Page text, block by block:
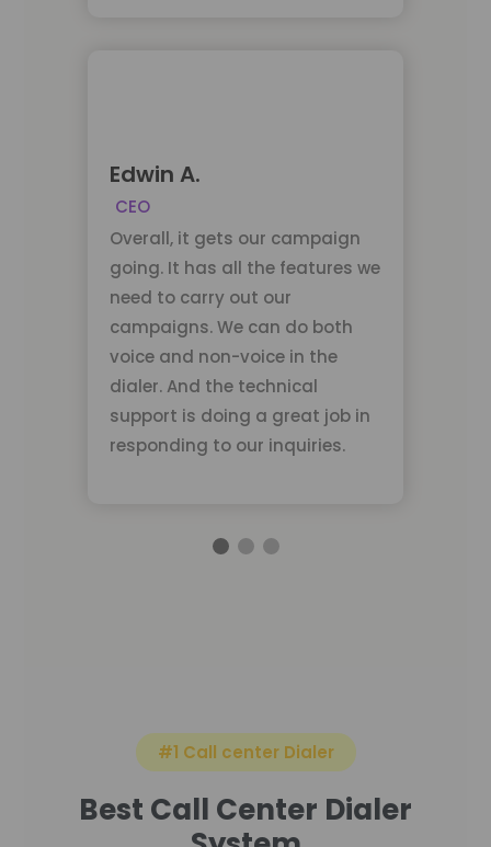
Edwin A.
CEO
Overall, it gets our campaign
going. It has all the features we
need to carry out our
campaigns. We can do both
voice and non-voice in the
dialer. And the technical
support is doing a great job in
responding to our inquiries.
#1 Call center Dialer
Best Call Center Dialer